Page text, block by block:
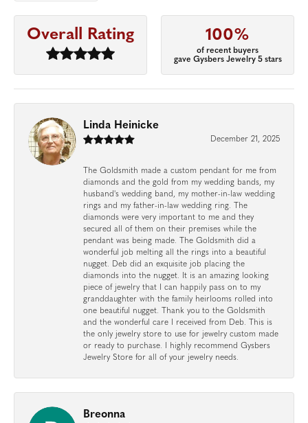
Overall Rating 100%
of recent buyers
gave Gysbers Jewelry 5 stars
Linda Heinicke
December 21, 2025
The Goldsmith made a custom pendant for me from
diamonds and the gold from my wedding bands, my
husband's wedding band, my mother-in-law wedding
rings and my father-in-law wedding ring. The
diamonds were very important to me and they
secured all of them on their premises while the
pendant was being made. The Goldsmith did a
wonderful job melting all the rings into a beautiful
nugget. Deb did an exquisite job placing the
diamonds into the nugget. It is an amazing looking
piece of jewelry that I can happily pass on to my
granddaughter with the family heirlooms rolled into
one beautiful nugget. Thank you to the Goldsmith
and the wonderful care I received from Deb. This is
the only jewelry store to use for jewelry custom made
or ready to purchase. I highly recommend Gysbers
Jewelry Store for all of your jewelry needs.
Breonna